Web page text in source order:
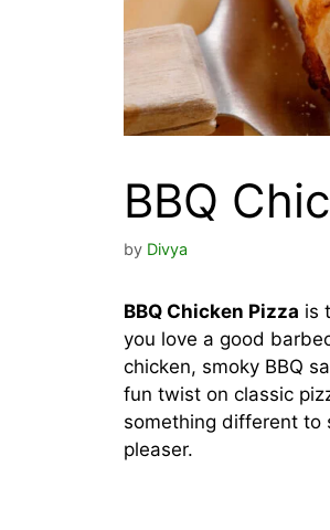
BBQ
by Divya
BBQ Chicken Pizza is
you love a good
chicken, smoky BBQ
fun twist on classic
something different to
pleaser.